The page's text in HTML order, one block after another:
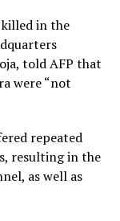
in the
told AFP that
were “not
repeated
resulting in the
as well as